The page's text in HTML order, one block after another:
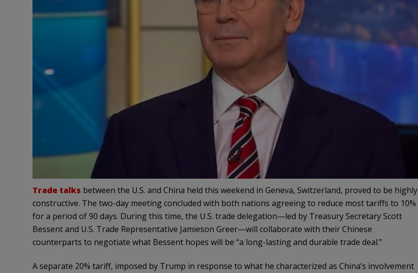
Trade talks between the U.S. and China held this weekend in Geneva, Switzerland, proved to be highly
constructive. The two-day meeting concluded with both nations agreeing to reduce most tariffs to 10%
for a period of 90 days. During this time, the U.S. trade delegation—led by Treasury Secretary Scott
Bessent and U.S. Trade Representative Jamieson Greer—will collaborate with their Chinese
counterparts to negotiate what Bessent hopes will be “a long-lasting and durable trade deal.”
A separate 20% tariff, imposed by Trump in response to what he characterized as China’s involvement